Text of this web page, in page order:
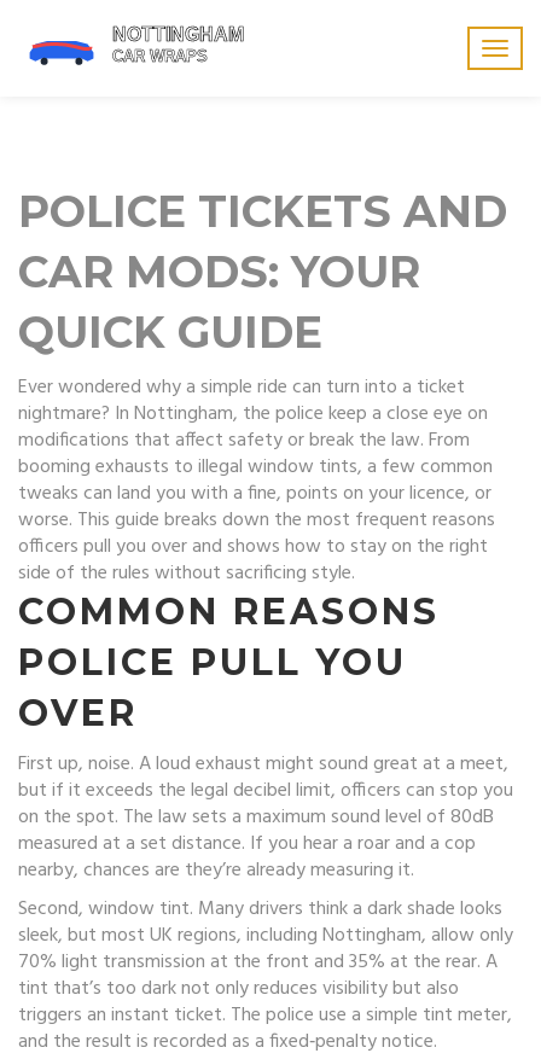
POLICE TICKETS AND
CAR MODS: YOUR
QUICK GUIDE
Ever wondered why a simple ride can turn into a ticket
nightmare? In Nottingham, the police keep a close eye on
modifications that affect safety or break the law. From
booming exhausts to illegal window tints, a few common
tweaks can land you with a fine, points on your licence, or
worse. This guide breaks down the most frequent reasons
officers pull you over and shows how to stay on the right
side of the rules without sacrificing style.
COMMON REASONS
POLICE PULL YOU
OVER
First up, noise. A loud exhaust might sound great at a meet,
but if it exceeds the legal decibel limit, officers can stop you
on the spot. The law sets a maximum sound level of 80dB
measured at a set distance. If you hear a roar and a cop
nearby, chances are they’re already measuring it.
Second, window tint. Many drivers think a dark shade looks
sleek, but most UK regions, including Nottingham, allow only
70% light transmission at the front and 35% at the rear. A
tint that’s too dark not only reduces visibility but also
triggers an instant ticket. The police use a simple tint meter,
and the result is recorded as a fixed‑penalty notice.